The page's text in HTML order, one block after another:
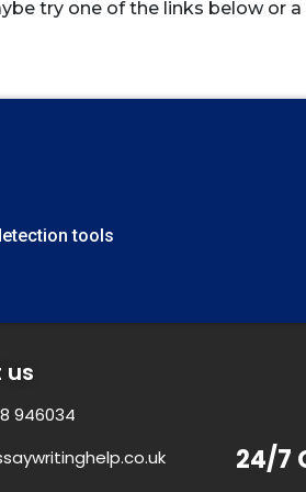
try one of the links below or a
tools
946034
24/7